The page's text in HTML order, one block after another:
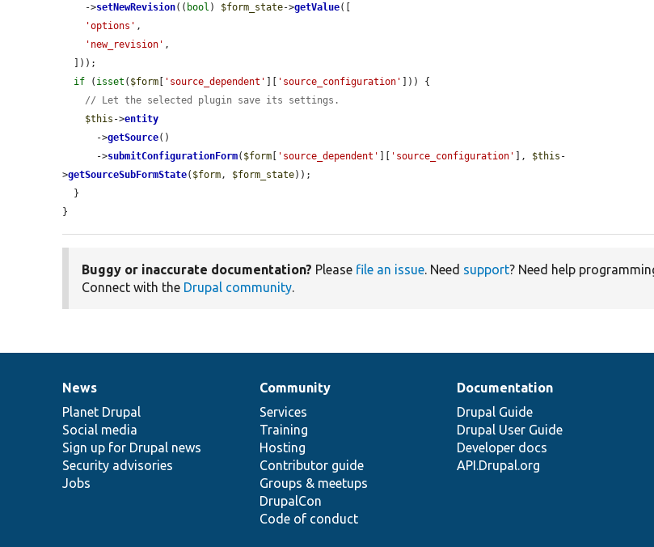
    ->
setNewRevision(( bool ) $form_state->getValue([
'options' ,
'new_revision' ,
if ( isset ( $form 'source_dependent' 'source_configuration'
])) {
// Let the selected plugin save its settings.
$this ->entity
      ->
getSource()
      ->
submitConfigurationForm( $form 'source_dependent' 'source_configuration' ], $this -
>getSourceSubFormState( $form, $form_state));
}
Buggy or inaccurate documentation? Please file an issue. Need support? Need help
Connect with the Drupal community.
News
items
News
Planet Drupal
Social media
Sign up for Drupal news
Security advisories
Jobs
Our
community
Community
Services
Training
Hosting
Contributor guide
Groups & meetups
DrupalCon
Code of conduct
Documentation
Documentation
Drupal Guide
Drupal User Guide
Developer docs
API.Drupal.org
Drupal
code
base
Governance
of
community